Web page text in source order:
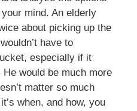
mind. An elderly
about picking up the
have to
especially if it
would be much more
matter so much
when, and how, you